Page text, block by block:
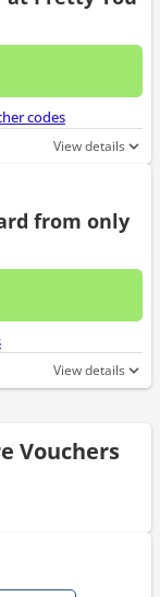
No
codes
View details
from only
No
View details
Vouchers